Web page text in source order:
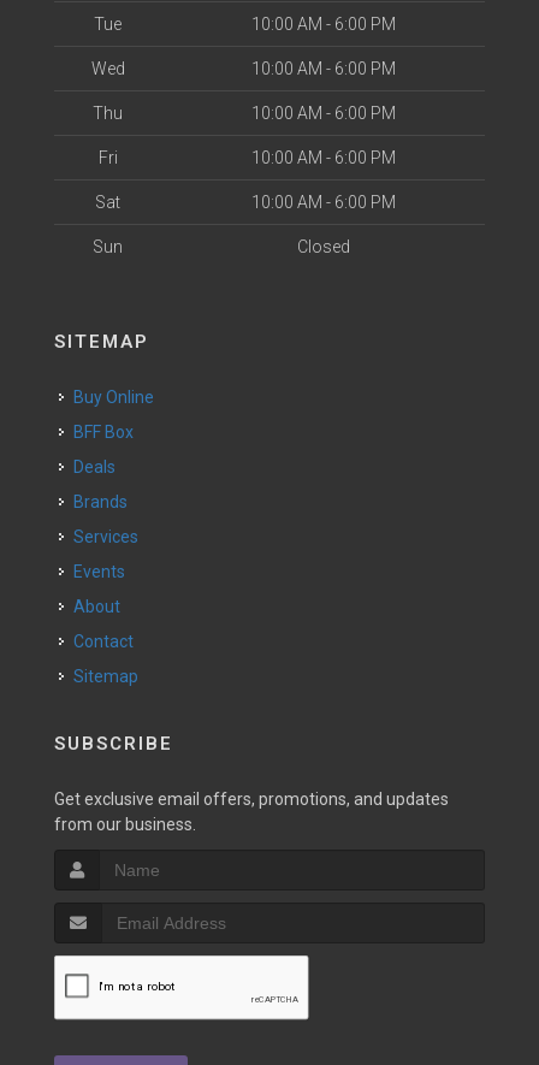
Tue 10:00 AM - 6:00 PM
Wed 10:00 AM - 6:00 PM
Thu 10:00 AM - 6:00 PM
Fri 10:00 AM - 6:00 PM
Sat 10:00 AM - 6:00 PM
Sun Closed
SITEMAP
Buy Online
BFF Box
Deals
Brands
Services
Events
About
Contact
Sitemap
SUBSCRIBE
Get exclusive email offers, promotions, and updates
from our business.